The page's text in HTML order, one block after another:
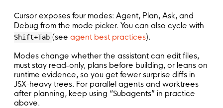
Cursor exposes four modes: Agent, Plan, Ask, and
Debug from the mode picker. You can also cycle with
Shift+Tab (seeagent best practices).
Modes change whether the assistant can edit files,
must stay read-only, plans before building, or leans on
runtime evidence, so you get fewer surprise diffs in
JSX-heavy trees. For parallel agents and worktrees
after planning, keep using “Subagents” in practice
above.